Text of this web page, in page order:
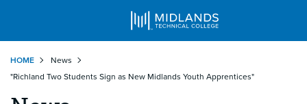
main
content
HOME
News
"Richland Two Students Sign as New Midlands Youth Apprentices"